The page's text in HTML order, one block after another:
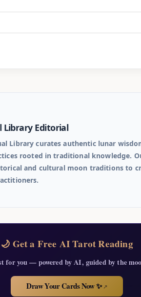
Library Editorial
Library curates authentic lunar
rooted in traditional knowledge.
and cultural moon traditions to
🌙 Get a Free AI Tarot Reading
for you — powered by AI, guided by the
Draw Your Cards Now ✨↗